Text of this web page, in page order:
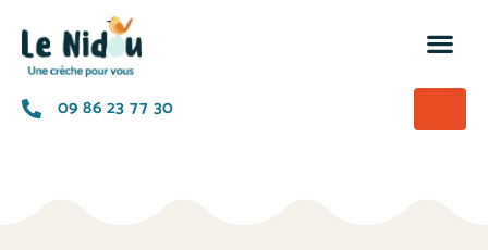
09 86 23 77 30